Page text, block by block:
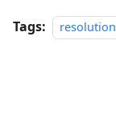
Tags: